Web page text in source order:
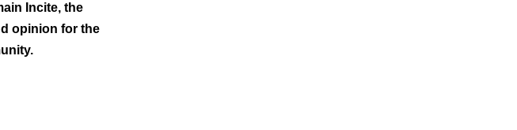
Incite, the
opinion for the